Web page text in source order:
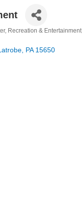
Recreation & Entertainment
PA 15650